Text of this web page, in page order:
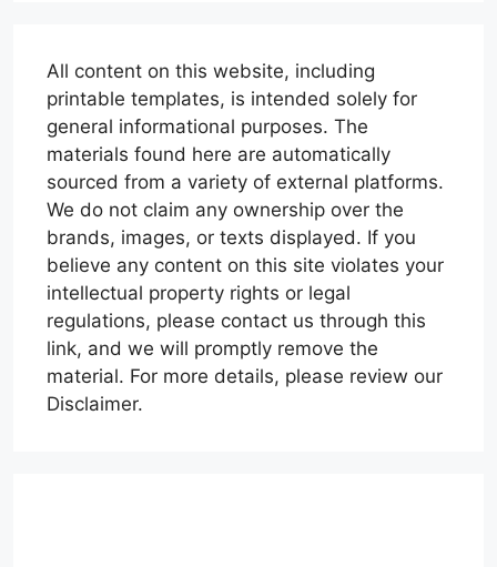
All content on this website, including
printable templates, is intended solely for
general informational purposes. The
materials found here are automatically
sourced from a variety of external platforms.
We do not claim any ownership over the
brands, images, or texts displayed. If you
believe any content on this site violates your
intellectual property rights or legal
regulations, please contact us through this
link, and we will promptly remove the
material. For more details, please review our
Disclaimer.